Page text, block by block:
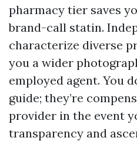
pharmacy tier saves
brand-call statin.
characterize diverse
you a wider
employed agent. You
guide; they’re
provider in the event
transparency and